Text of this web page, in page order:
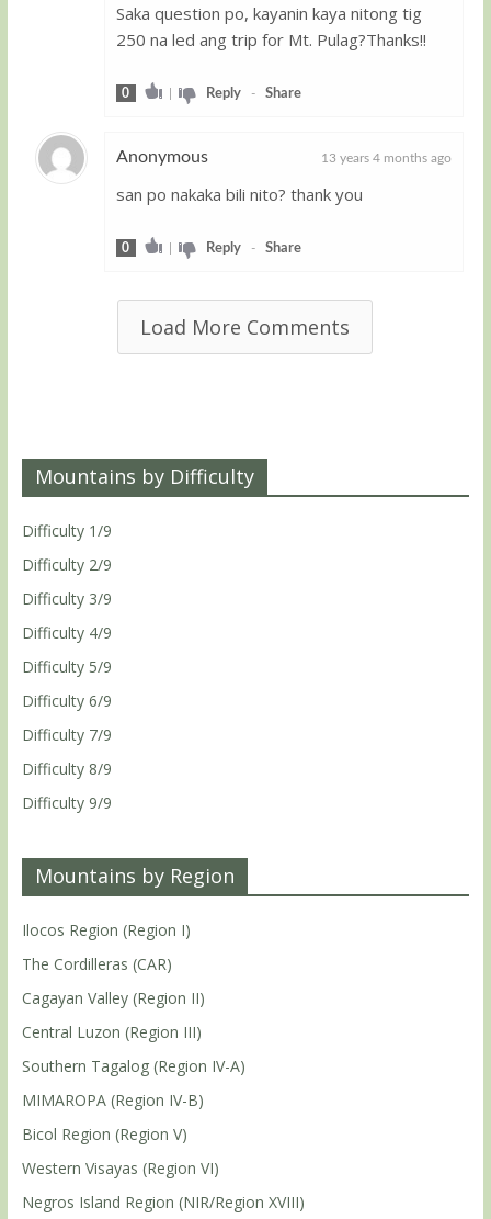
Saka question po, kayanin kaya nitong tig
250 na led ang trip for Mt. Pulag?Thanks!!
0 | Reply- Share
Anonymous 13 years 4 months ago
san po nakaka bili nito? thank you
0 | Reply- Share
Load More Comments
Mountains by Difficulty
Difficulty 1/9
Difficulty 2/9
Difficulty 3/9
Difficulty 4/9
Difficulty 5/9
Difficulty 6/9
Difficulty 7/9
Difficulty 8/9
Difficulty 9/9
Mountains by Region
Ilocos Region (Region I)
The Cordilleras (CAR)
Cagayan Valley (Region II)
Central Luzon (Region III)
Southern Tagalog (Region IV-A)
MIMAROPA (Region IV-B)
Bicol Region (Region V)
Western Visayas (Region VI)
Negros Island Region (NIR/Region XVIII)